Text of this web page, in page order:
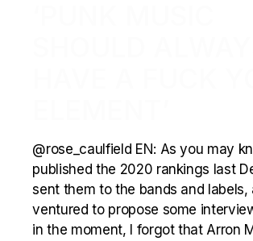
@rose_caulfield EN: As you may
published the 2020 rankings last
sent them to the bands and labels,
ventured to propose some
in the moment, I forgot that Arron